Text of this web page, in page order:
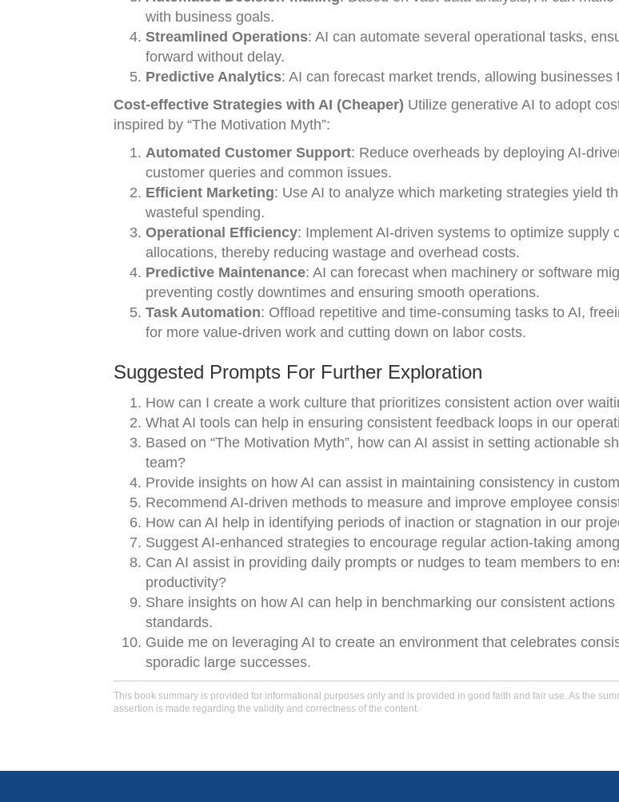
with business goals.
Streamlined Operations: AI can automate several operational tasks,
forward without delay.
Predictive Analytics: AI can forecast market trends, allowing
Cost-effective Strategies with AI (Cheaper) Utilize generative AI to adopt
inspired by “The Motivation Myth”:
Automated Customer Support: Reduce overheads by deploying AI-
customer queries and common issues.
Efficient Marketing: Use AI to analyze which marketing strategies yield
wasteful spending.
Operational Efficiency: Implement AI-driven systems to optimize supply
allocations, thereby reducing wastage and overhead costs.
Predictive Maintenance: AI can forecast when machinery or software
preventing costly downtimes and ensuring smooth operations.
Task Automation: Offload repetitive and time-consuming tasks to AI,
for more value-driven work and cutting down on labor costs.
Suggested Prompts For Further Exploration
How can I create a work culture that prioritizes consistent action over
What AI tools can help in ensuring consistent feedback loops in our
Based on “The Motivation Myth”, how can AI assist in setting actionable
team?
Provide insights on how AI can assist in maintaining consistency in
Recommend AI-driven methods to measure and improve employee
How can AI help in identifying periods of inaction or stagnation in our
Suggest AI-enhanced strategies to encourage regular action-taking
Can AI assist in providing daily prompts or nudges to team members to
productivity?
Share insights on how AI can help in benchmarking our consistent
standards.
Guide me on leveraging AI to create an environment that celebrates
sporadic large successes.
This book summary is provided for informational purposes only and is provided in good faith and fair use. As the
assertion is made regarding the validity and correctness of the content.